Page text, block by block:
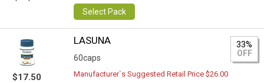
Select Pack
$17.50
LASUNA
60caps
33%
OFF
Manufacturer`s Suggested Retail Price $26.00